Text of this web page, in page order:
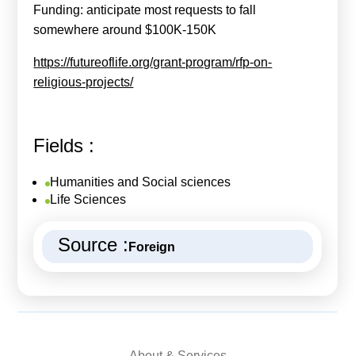
Funding: anticipate most requests to fall
somewhere around $100K-150K
https://futureoflife.org/grant-program/rfp-on-
religious-projects/
Fields :
Humanities and Social sciences
Life Sciences
Source : Foreign